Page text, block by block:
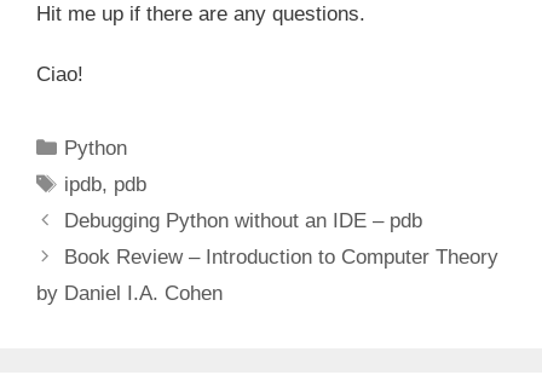
Hit me up if there are any questions.
Ciao!
Categories
Python
Tags
ipdb, pdb
Debugging Python without an IDE – pdb
Book Review – Introduction to Computer Theory
by Daniel I.A. Cohen